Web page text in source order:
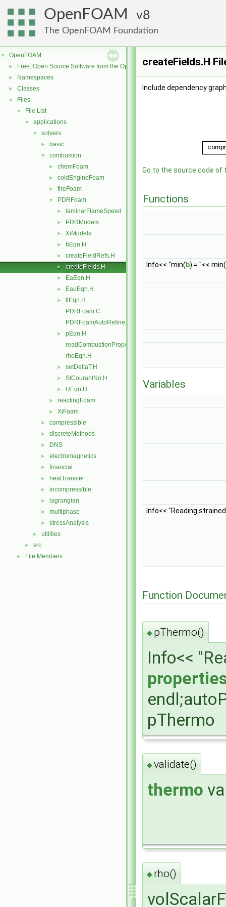
OpenFOAM 8
The OpenFOAM Foundation
▼ OpenFOAM
► Free, Open Source Software from the OpenFOAM Foundation
► Namespaces
► Classes
▼ Files
▼ File List
▼ applications
▼ solvers
► basic
▼ combustion
► chemFoam
► coldEngineFoam
► fireFoam
▼ PDRFoam
► laminarFlameSpeed
► PDRModels
► XiModels
► bEqn.H
► createFieldRefs.H
► createFields.H
► EaEqn.H
► EauEqn.H
►
ftEqn.H
PDRFoam.C
PDRFoamAutoRefine.C
►
pEqn.H
readCombustionProperties.H
rhoEqn.H
► setDeltaT.H
► StCourantNo.H
► UEqn.H
► reactingFoam
► XiFoam
► compressible
► discreteMethods
► DNS
► electromagnetics
► financial
► heatTransfer
► incompressible
► lagrangian
► multiphase
► stressAnalysis
► utilities
► src
► File Members
createFields.H
Include dependency
Go to the source code of
Functions
Info<< "min( b) = "<< min(
Variables
Info<< "Reading
Function
◆ pThermo()
Info<<
pThermo
◆validate()
thermo
◆ rho()